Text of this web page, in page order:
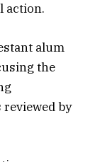
action.
alum
the
by